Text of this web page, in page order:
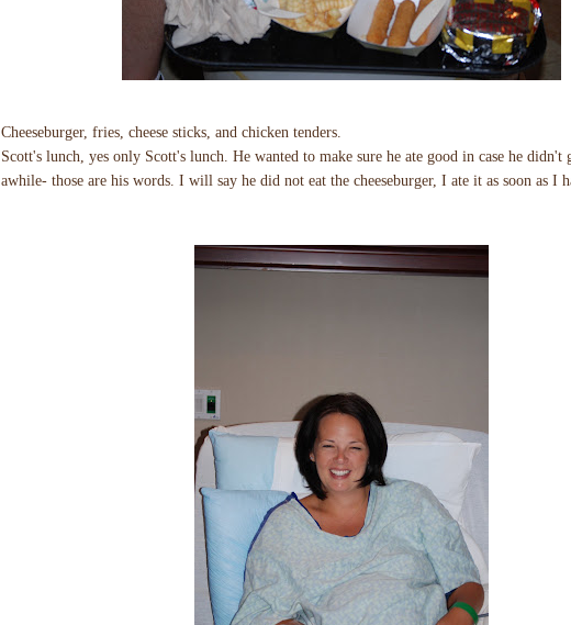
Cheeseburger, fries, cheese sticks, and chicken tenders.
Scott's lunch, yes only Scott's lunch. He wanted to make sure he ate good in case he didn't
awhile- those are his words. I will say he did not eat the cheeseburger, I ate it as soon as I